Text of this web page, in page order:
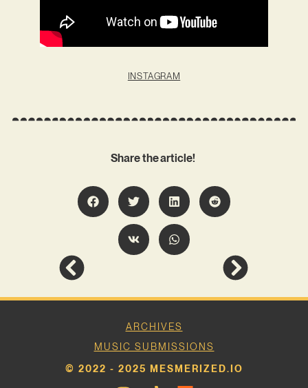
INSTAGRAM
Share the article!
ARCHIVES
MUSIC SUBMISSIONS
© 2022 - 2025 MESMERIZED.IO